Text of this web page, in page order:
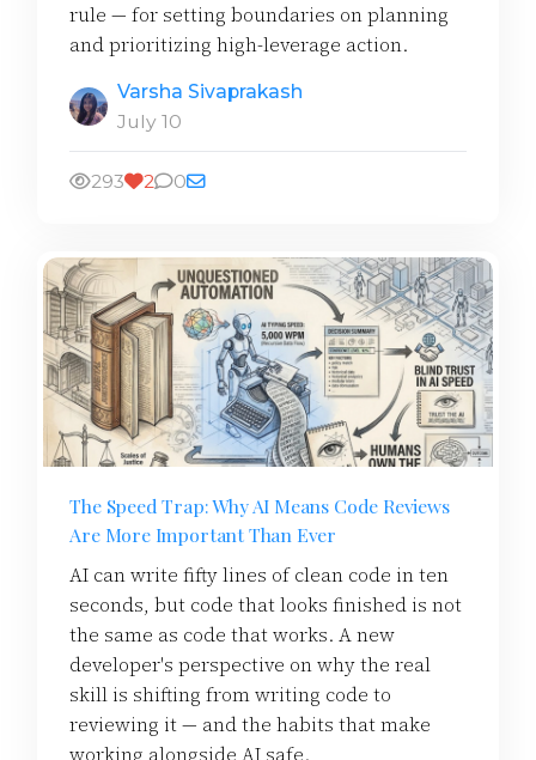
rule — for setting boundaries on planning
and prioritizing high-leverage action.
Varsha Sivaprakash
July 10
293 2 0
The Speed Trap: Why AI Means Code Reviews
Are More Important Than Ever
AI can write fifty lines of clean code in ten
seconds, but code that looks finished is not
the same as code that works. A new
developer's perspective on why the real
skill is shifting from writing code to
reviewing it — and the habits that make
working alongside AI safe.